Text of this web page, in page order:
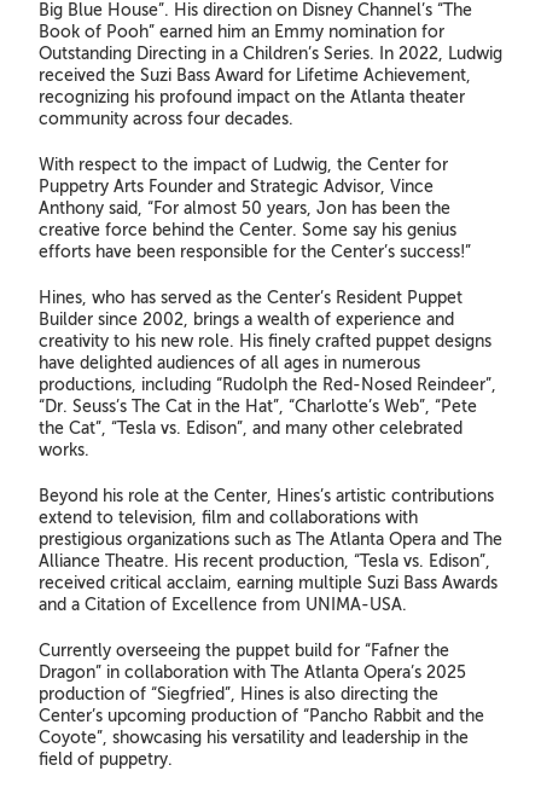
Big Blue House”. His direction on Disney Channel’s “The
Book of Pooh” earned him an Emmy nomination for
Outstanding Directing in a Children’s Series. In 2022, Ludwig
received the Suzi Bass Award for Lifetime Achievement,
recognizing his profound impact on the Atlanta theater
community across four decades.
With respect to the impact of Ludwig, the Center for
Puppetry Arts Founder and Strategic Advisor, Vince
Anthony said, “For almost 50 years, Jon has been the
creative force behind the Center. Some say his genius
efforts have been responsible for the Center’s success!”
Hines, who has served as the Center’s Resident Puppet
Builder since 2002, brings a wealth of experience and
creativity to his new role. His finely crafted puppet designs
have delighted audiences of all ages in numerous
productions, including “Rudolph the Red-Nosed Reindeer”,
“Dr. Seuss’s The Cat in the Hat”, “Charlotte’s Web”, “Pete
the Cat”, “Tesla vs. Edison”, and many other celebrated
works.
Beyond his role at the Center, Hines’s artistic contributions
extend to television, film and collaborations with
prestigious organizations such as The Atlanta Opera and The
Alliance Theatre. His recent production, “Tesla vs. Edison”,
received critical acclaim, earning multiple Suzi Bass Awards
and a Citation of Excellence from UNIMA-USA.
Currently overseeing the puppet build for “Fafner the
Dragon” in collaboration with The Atlanta Opera’s 2025
production of “Siegfried”, Hines is also directing the
Center’s upcoming production of “Pancho Rabbit and the
Coyote”, showcasing his versatility and leadership in the
field of puppetry.